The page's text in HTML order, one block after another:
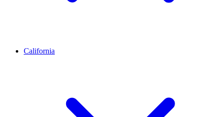
California